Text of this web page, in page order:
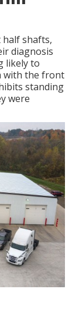
shafts,
diagnosis
likely to
with the front
standing
were